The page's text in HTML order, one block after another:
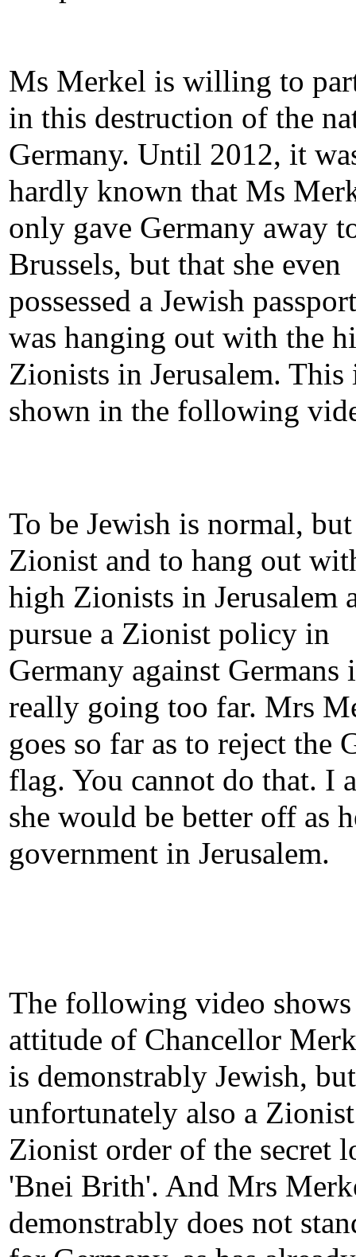
Ms Merkel is willing to
in this destruction of the
Germany. Until 2012, it
hardly known that Ms
only gave Germany away
Brussels, but that she even
possessed a Jewish
was hanging out with the
Zionists in Jerusalem. This
shown in the following
To be Jewish is normal,
Zionist and to hang out
high Zionists in Jerusalem
pursue a Zionist policy in
Germany against Germans
really going too far. Mrs
goes so far as to reject the
flag. You cannot do that. I
she would be better off as
government in Jerusalem.
The following video
attitude of Chancellor
is demonstrably Jewish, but
unfortunately also a
Zionist order of the secret
'Bnei Brith'. And Mrs
demonstrably does not